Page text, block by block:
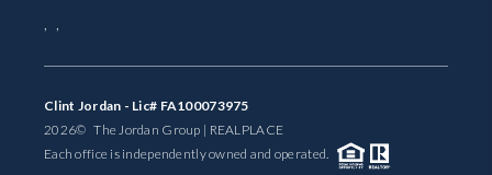
REVIEWS
Clint Jordan - Lic# FA100073975
2026© The Jordan Group | REAL PLACE
Each office is independently owned and operated.